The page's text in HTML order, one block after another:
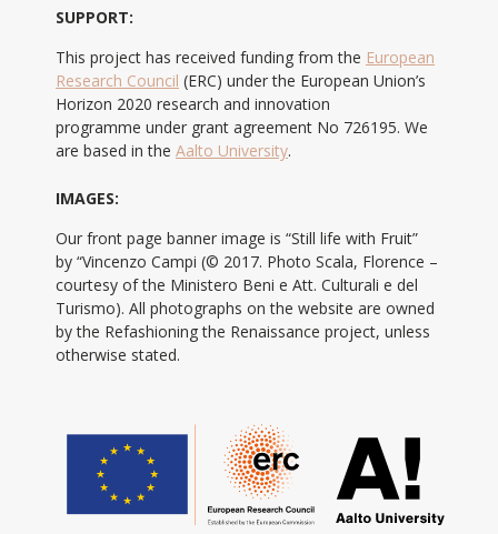
SUPPORT:
This project has received funding from the European
Research Council (ERC) under the European Union’s
Horizon 2020 research and innovation
programme under grant agreement No 726195. We
are based in the Aalto University.
IMAGES:
Our front page banner image is “Still life with Fruit”
by “Vincenzo Campi (© 2017. Photo Scala, Florence –
courtesy of the Ministero Beni e Att. Culturali e del
Turismo). All photographs on the website are owned
by the Refashioning the Renaissance project, unless
otherwise stated.